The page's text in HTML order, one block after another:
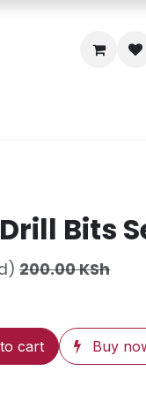
Bits
200.00KSh
cart Buy